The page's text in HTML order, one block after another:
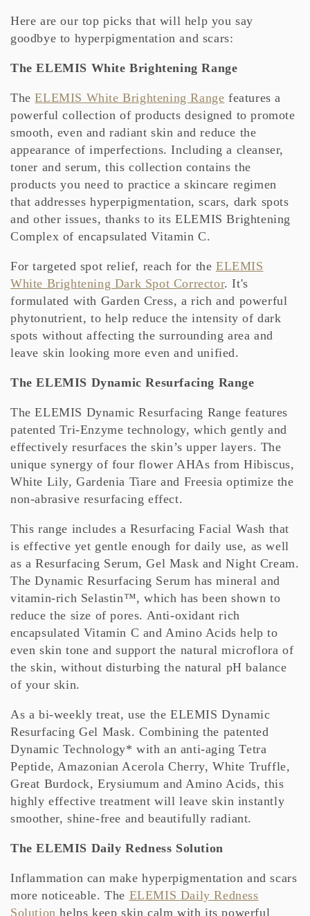
Here are our top picks that will help you say
goodbye to hyperpigmentation and scars:
The ELEMIS White Brightening Range
TheELEMIS White Brightening Range features a
powerful collection of products designed to promote
smooth, even and radiant skin and reduce the
appearance of imperfections. Including a cleanser,
toner and serum, this collection contains the
products you need to practice a skincare regimen
that addresses hyperpigmentation, scars, dark spots
and other issues, thanks to its ELEMIS Brightening
Complex of encapsulated Vitamin C.
For targeted spot relief, reach for theELEMIS
White Brightening Dark Spot Corrector. It's
formulated with Garden Cress, a rich and powerful
phytonutrient, to help reduce the intensity of dark
spots without affecting the surrounding area and
leave skin looking more even and unified.
The ELEMIS Dynamic Resurfacing Range
The ELEMIS Dynamic Resurfacing Range features
patented Tri-Enzyme technology, which gently and
effectively resurfaces the skin’s upper layers. The
unique synergy of four flower AHAs from Hibiscus,
White Lily, Gardenia Tiare and Freesia optimize the
non-abrasive resurfacing effect.
This range includes a Resurfacing Facial Wash that
is effective yet gentle enough for daily use, as well
as a Resurfacing Serum, Gel Mask and Night Cream.
The Dynamic Resurfacing Serum has mineral and
vitamin-rich Selastin™, which has been shown to
reduce the size of pores. Anti-oxidant rich
encapsulated Vitamin C and Amino Acids help to
even skin tone and support the natural microflora of
the skin, without disturbing the natural pH balance
of your skin.
As a bi-weekly treat, use the ELEMIS Dynamic
Resurfacing Gel Mask. Combining the patented
Dynamic Technology* with an anti-aging Tetra
Peptide, Amazonian Acerola Cherry, White Truffle,
Great Burdock, Erysiumum and Amino Acids, this
highly effective treatment will leave skin instantly
smoother, shine-free and beautifully radiant.
The ELEMIS Daily Redness Solution
Inflammation can make hyperpigmentation and scars
more noticeable. The ELEMIS Daily Redness
Solution helps keep skin calm with its powerful